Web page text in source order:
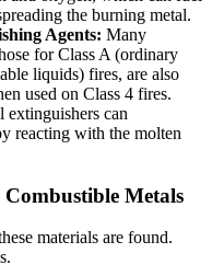
the burning metal.
Agents: Many
for Class A (ordinary
liquids) fires, are also
used on Class 4 fires.
extinguishers can
reacting with the molten
Metals
materials are found.